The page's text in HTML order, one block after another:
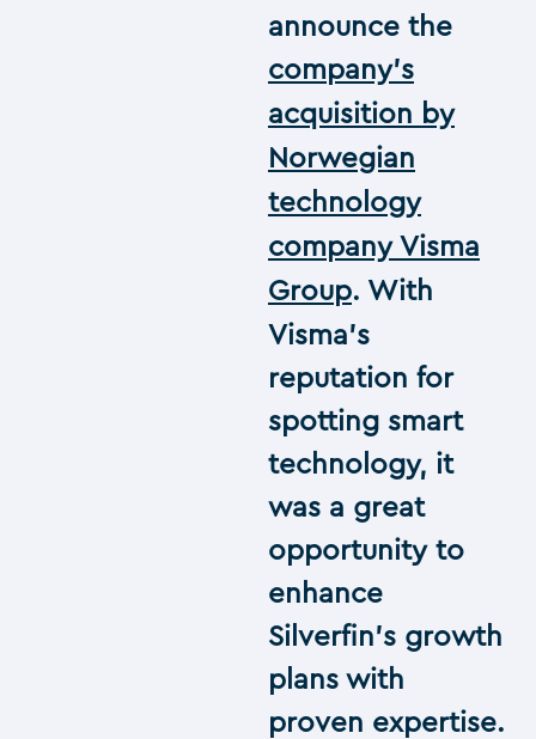
announce the
company’s
acquisition by
Norwegian
technology
company Visma
Group. With
Visma’s
reputation for
spotting smart
technology, it
was a great
opportunity to
enhance
Silverfin’s growth
plans with
proven expertise.